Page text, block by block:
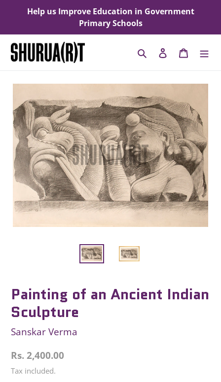
Help us Improve Education in Government
Primary Schools
Search Log in Cart
Painting of an Ancient Indian
Sculpture
Sanskar Verma
Regular
price
Rs. 2,400.00
Tax included.